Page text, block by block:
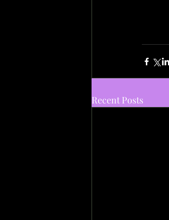
Recent Posts